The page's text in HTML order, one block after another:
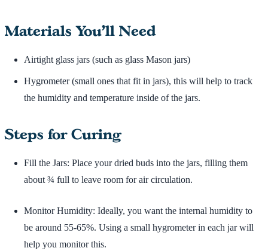
Materials You’ll Need
Airtight glass jars (such as glass Mason jars)
Hygrometer (small ones that fit in jars), this will help to track
the humidity and temperature inside of the jars.
Steps for Curing
Fill the Jars: Place your dried buds into the jars, filling them
about ¾ full to leave room for air circulation.
Monitor Humidity: Ideally, you want the internal humidity to
be around 55-65%. Using a small hygrometer in each jar will
help you monitor this.